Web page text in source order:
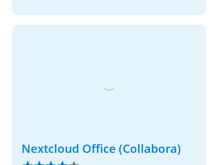
Nextcloud Office (Collabora)